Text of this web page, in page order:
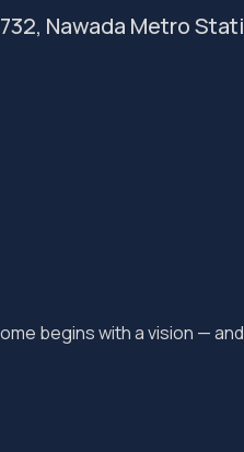
Nawada Metro
begins with a vision —